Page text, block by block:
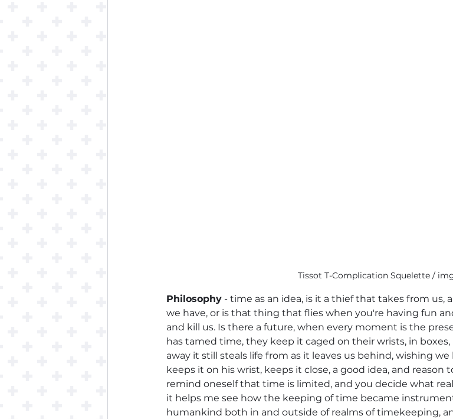
Tissot T-Complication Squelette /
Philosophy - time as an idea, is it a thief that takes from us,
we have, or is that thing that flies when you're having fun
and kill us. Is there a future, when every moment is the
has tamed time, they keep it caged on their wrists, in
away it still steals life from as it leaves us behind, wishing
keeps it on his wrist, keeps it close, a good idea, and reason
remind oneself that time is limited, and you decide what
it helps me see how the keeping of time became
humankind both in and outside of realms of timekeeping,